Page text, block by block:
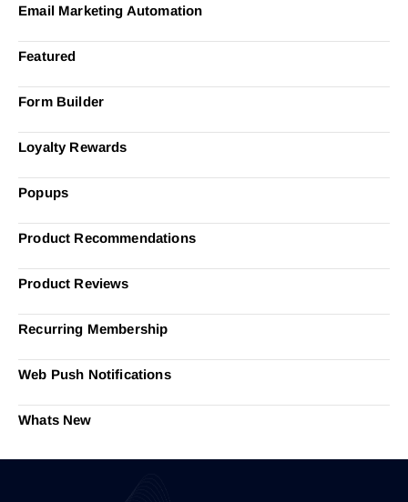
Email Marketing Automation
Featured
Form Builder
Loyalty Rewards
Popups
Product Recommendations
Product Reviews
Recurring Membership
Web Push Notifications
Whats New